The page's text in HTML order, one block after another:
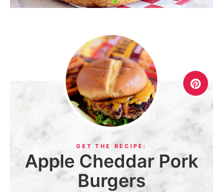
Apple Cheddar Pork
Burgers